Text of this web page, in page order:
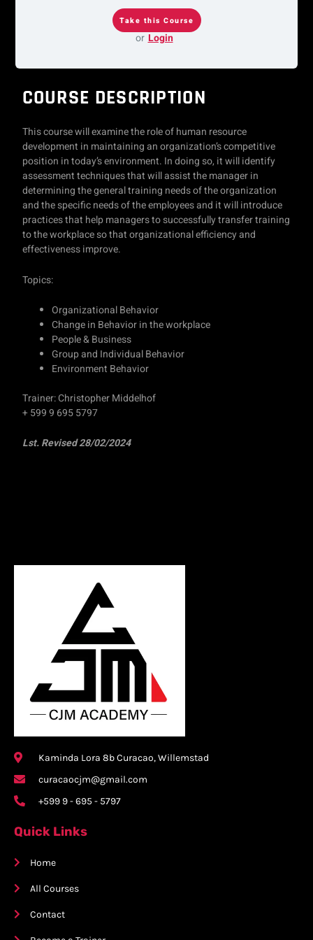
or Login
COURSE DESCRIPTION
This course will examine the role of human resource
development in maintaining an organization’s competitive
position in today’s environment. In doing so, it will identify
assessment techniques that will assist the manager in
determining the general training needs of the organization
and the specific needs of the employees and it will introduce
practices that help managers to successfully transfer training
to the workplace so that organizational efficiency and
effectiveness improve.
Topics:
Organizational Behavior
Change in Behavior in the workplace
People & Business
Group and Individual Behavior
Environment Behavior
Trainer: Christopher Middelhof
+ 599 9 695 5797
Lst. Revised 28/02/2024
Kaminda Lora 8b Curacao, Willemstad
curacaocjm@gmail.com
+599 9 - 695 - 5797
Quick Links
Home
All Courses
Contact